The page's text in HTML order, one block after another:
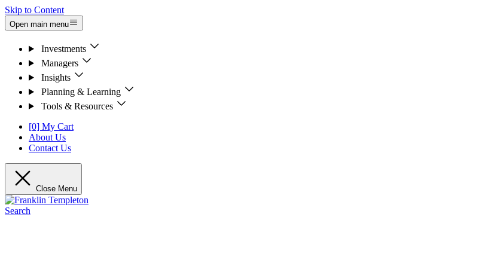
Skip to Content
Open main menu
Investments
Managers
Insights
Planning & Learning
Tools & Resources
[0] My Cart
About Us
Contact Us
Close Menu
Search